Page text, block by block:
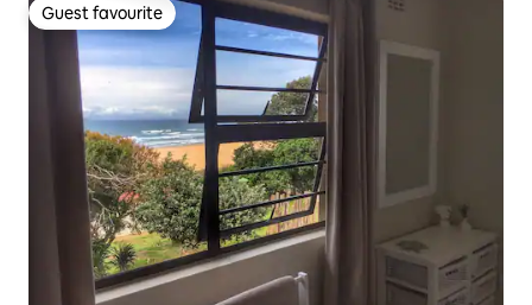
Guest favourite
Guest favourite